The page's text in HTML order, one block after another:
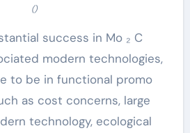
()
success in Mo ₂ C
modern technologies,
to be in functional promo
as cost concerns, large
technology, ecological